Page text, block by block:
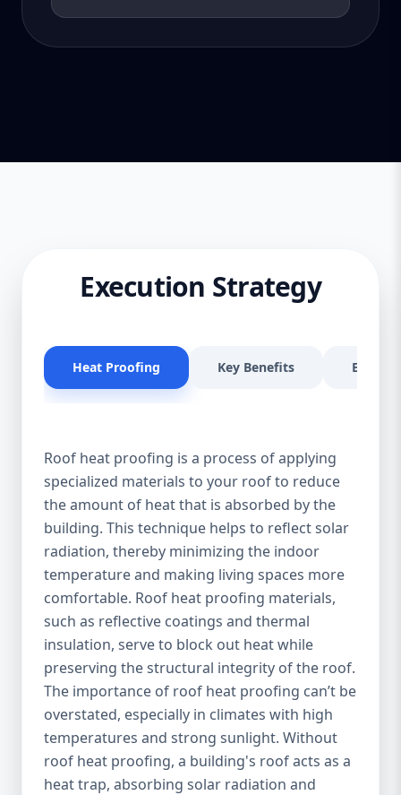
Execution Strategy
Heat Proofing Key Benefits
Roof heat proofing is a process of applying
specialized materials to your roof to reduce
the amount of heat that is absorbed by the
building. This technique helps to reflect solar
radiation, thereby minimizing the indoor
temperature and making living spaces more
comfortable. Roof heat proofing materials,
such as reflective coatings and thermal
insulation, serve to block out heat while
preserving the structural integrity of the roof.
The importance of roof heat proofing can’t be
overstated, especially in climates with high
temperatures and strong sunlight. Without
roof heat proofing, a building's roof acts as a
heat trap, absorbing solar radiation and